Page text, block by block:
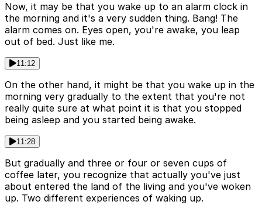
Now, it may be that you wake up to an alarm clock in
the morning and it's a very sudden thing. Bang! The
alarm comes on. Eyes open, you're awake, you leap
out of bed. Just like me.
11:12
On the other hand, it might be that you wake up in the
morning very gradually to the extent that you're not
really quite sure at what point it is that you stopped
being asleep and you started being awake.
11:28
But gradually and three or four or seven cups of
coffee later, you recognize that actually you've just
about entered the land of the living and you've woken
up. Two different experiences of waking up.